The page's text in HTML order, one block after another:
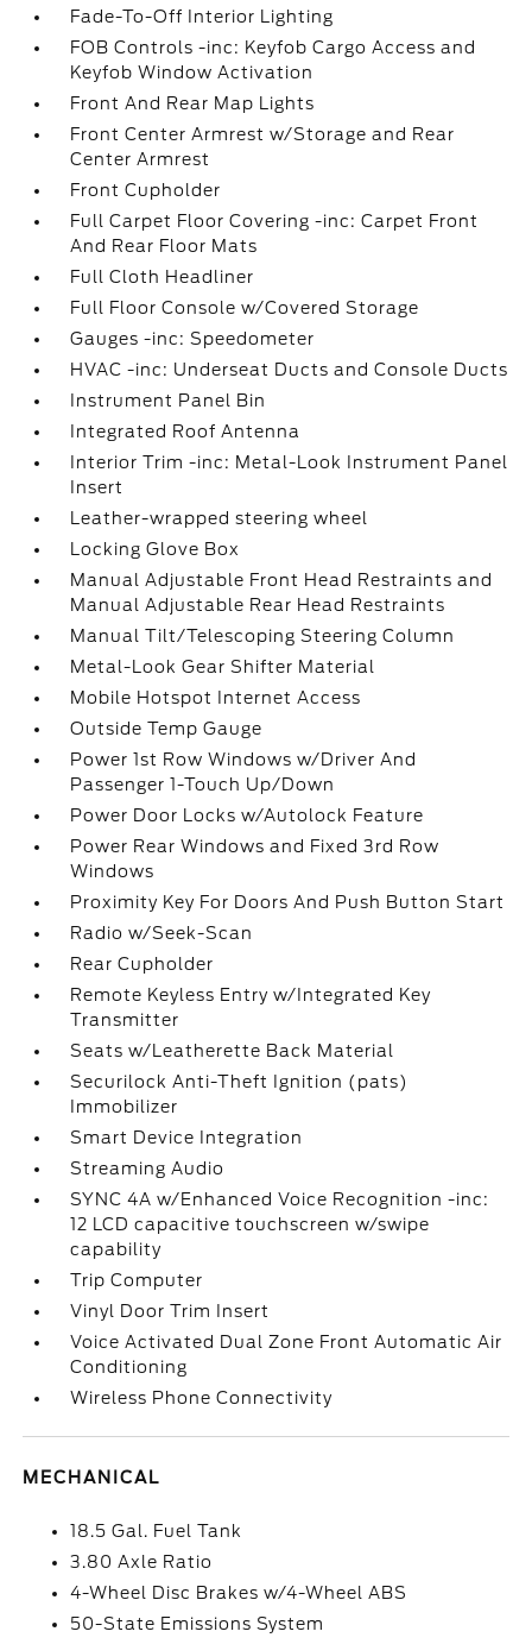
Fade-To-Off Interior Lighting
FOB Controls -inc: Keyfob Cargo Access and
Keyfob Window Activation
Front And Rear Map Lights
Front Center Armrest w/Storage and Rear
Center Armrest
Front Cupholder
Full Carpet Floor Covering -inc: Carpet Front
And Rear Floor Mats
Full Cloth Headliner
Full Floor Console w/Covered Storage
Gauges -inc: Speedometer
HVAC -inc: Underseat Ducts and Console Ducts
Instrument Panel Bin
Integrated Roof Antenna
Interior Trim -inc: Metal-Look Instrument Panel
Insert
Leather-wrapped steering wheel
Locking Glove Box
Manual Adjustable Front Head Restraints and
Manual Adjustable Rear Head Restraints
Manual Tilt/Telescoping Steering Column
Metal-Look Gear Shifter Material
Mobile Hotspot Internet Access
Outside Temp Gauge
Power 1st Row Windows w/Driver And
Passenger 1-Touch Up/Down
Power Door Locks w/Autolock Feature
Power Rear Windows and Fixed 3rd Row
Windows
Proximity Key For Doors And Push Button Start
Radio w/Seek-Scan
Rear Cupholder
Remote Keyless Entry w/Integrated Key
Transmitter
Seats w/Leatherette Back Material
Securilock Anti-Theft Ignition (pats)
Immobilizer
Smart Device Integration
Streaming Audio
SYNC 4A w/Enhanced Voice Recognition -inc:
12 LCD capacitive touchscreen w/swipe
capability
Trip Computer
Vinyl Door Trim Insert
Voice Activated Dual Zone Front Automatic Air
Conditioning
Wireless Phone Connectivity
MECHANICAL
18.5 Gal. Fuel Tank
3.80 Axle Ratio
4-Wheel Disc Brakes w/4-Wheel ABS
50-State Emissions System